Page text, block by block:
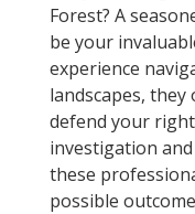
Forest? A
be your
experience
landscapes,
defend your
investigation
these
possible